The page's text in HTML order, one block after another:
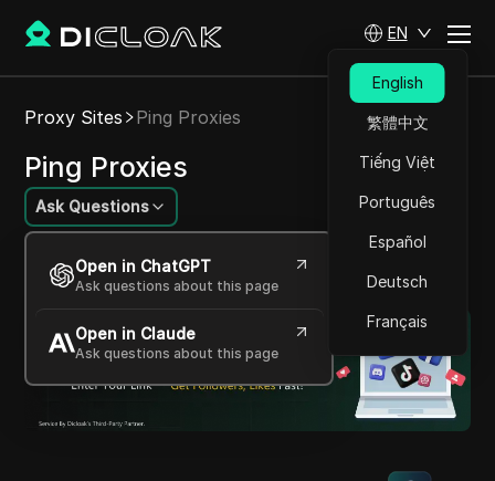
EN
English
繁體中文
Tiếng Việt
Português
Español
Deutsch
Français
Proxy Sites Ping Proxies
Ping Proxies
Ask Questions
Open in ChatGPT
Ask questions about this page
Open in Claude
Ask questions about this page
Reliable, versatile advanced proxy solutions
provider